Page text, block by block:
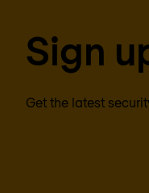
Sign
Get the latest